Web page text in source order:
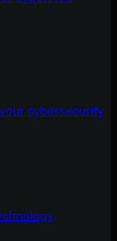
cybersecurity